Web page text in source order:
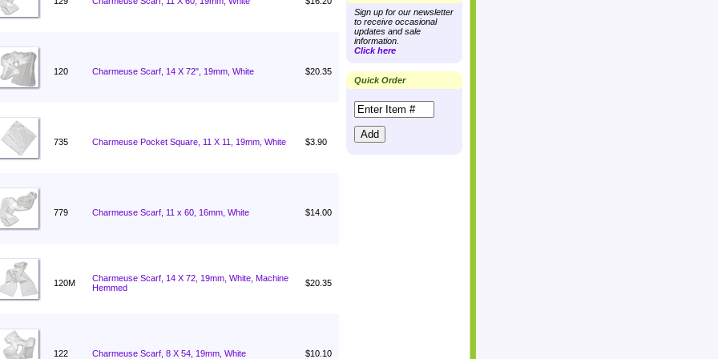
120 Charmeuse Scarf, 14 X 72", 19mm, White $20.35
735 Charmeuse Pocket Square, 11 X 11, 19mm, White $3.90
779 Charmeuse Scarf, 11 x 60, 16mm, White $14.00
120M
Charmeuse Scarf, 14 X 72, 19mm, White, Machine
Hemmed
$20.35
122 Charmeuse Scarf, 8 X 54, 19mm, White $10.10
Sign up for our newsletter
to receive occasional
updates and sale
information.
Click here
Quick Order